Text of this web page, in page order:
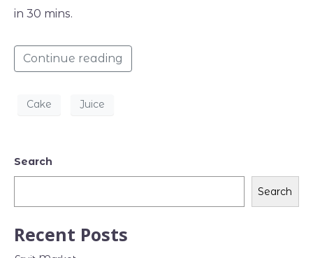
in 30 mins.
Continue reading
Cake Juice
Search
Search
Recent Posts